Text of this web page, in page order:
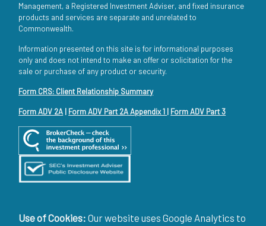
Management, a Registered Investment Adviser, and fixed insurance
products and services are separate and unrelated to
Commonwealth.
Information presented on this site is for informational purposes
only and does not intend to make an offer or solicitation for the
sale or purchase of any product or security.
Form CRS: Client Relationship Summary
Form ADV 2A | Form ADV Part 2A Appendix 1 | Form ADV Part 3
Use of Cookies: Our website uses Google Analytics to